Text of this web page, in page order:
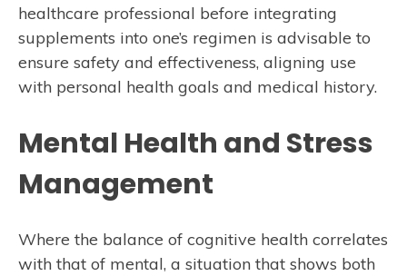
healthcare professional before integrating
supplements into one’s regimen is advisable to
ensure safety and effectiveness, aligning use
with personal health goals and medical history.
Mental Health and Stress
Management
Where the balance of cognitive health correlates
with that of mental, a situation that shows both